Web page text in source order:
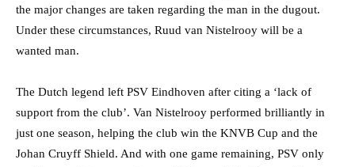
the major changes are taken regarding the man in the dugout.
Under these circumstances, Ruud van Nistelrooy will be a
wanted man.
The Dutch legend left PSV Eindhoven after citing a ‘lack of
support from the club’. Van Nistelrooy performed brilliantly in
just one season, helping the club win the KNVB Cup and the
Johan Cruyff Shield. And with one game remaining, PSV only